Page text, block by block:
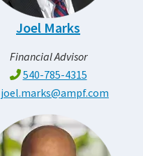
Joel Marks
Financial Advisor
540-785-4315
joel.marks@ampf.com